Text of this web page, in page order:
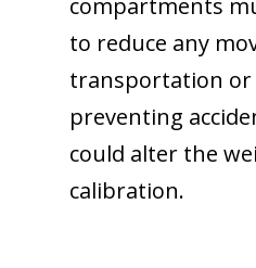
compartments
to reduce any
transportation or
preventing
could alter the
calibration.